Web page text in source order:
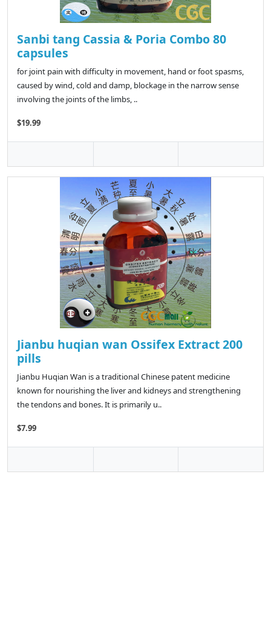
Sanbi tang Cassia & Poria Combo 80
capsules
for joint pain with difficulty in movement, hand or foot spasms,
caused by wind, cold and damp, blockage in the narrow sense
involving the joints of the limbs, ..
$19.99
Jianbu huqian wan Ossifex Extract 200
pills
Jianbu Huqian Wan is a traditional Chinese patent medicine
known for nourishing the liver and kidneys and strengthening
the tendons and bones. It is primarily u..
$7.99